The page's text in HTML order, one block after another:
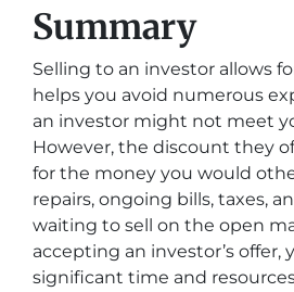
Summary
Selling to an investor allows
helps you avoid numerous
an investor might not meet
However, the discount they
for the money you would
repairs, ongoing bills, taxes,
waiting to sell on the open
accepting an investor’s offer,
significant time and